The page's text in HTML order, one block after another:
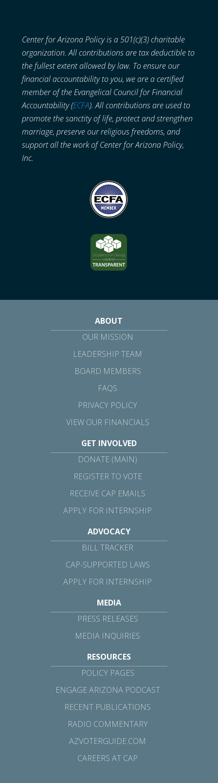
Center for Arizona Policy is a 501(c)(3) charitable
organization. All contributions are tax deductible to
the fullest extent allowed by law. To ensure our
financial accountability to you, we are a certified
member of the Evangelical Council for Financial
Accountability (ECFA). All contributions are used to
promote the sanctity of life, protect and strengthen
marriage, preserve our religious freedoms, and
support all the work of Center for Arizona Policy,
Inc.
ABOUT
OUR MISSION
LEADERSHIP TEAM
BOARD MEMBERS
FAQS
PRIVACY POLICY
VIEW OUR FINANCIALS
GET INVOLVED
DONATE (MAIN)
REGISTER TO VOTE
RECEIVE CAP EMAILS
APPLY FOR INTERNSHIP
ADVOCACY
BILL TRACKER
CAP-SUPPORTED LAWS
APPLY FOR INTERNSHIP
MEDIA
PRESS RELEASES
MEDIA INQUIRIES
RESOURCES
POLICY PAGES
ENGAGE ARIZONA PODCAST
RECENT PUBLICATIONS
RADIO COMMENTARY
AZVOTERGUIDE.COM
CAREERS AT CAP